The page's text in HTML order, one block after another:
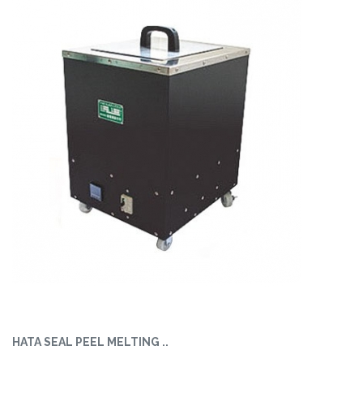
HATA SEAL PEEL MELTING ..